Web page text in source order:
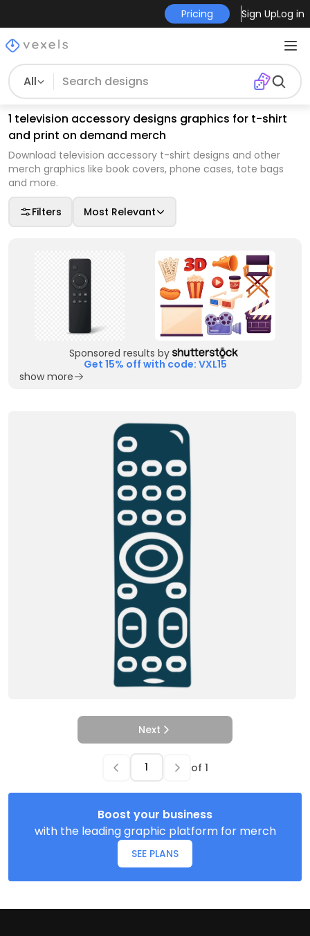
Pricing Sign UpLog in
All
1 television accessory designs graphics for t-shirt
and print on demand merch
Download television accessory t-shirt designs and other
merch graphics like book covers, phone cases, tote bags
and more.
Filters Most Relevant
Sponsored results by
Get 15% off with code: VXL15
show more
Next
of 1
Boost your business
with the leading graphic platform for merch
SEE PLANS